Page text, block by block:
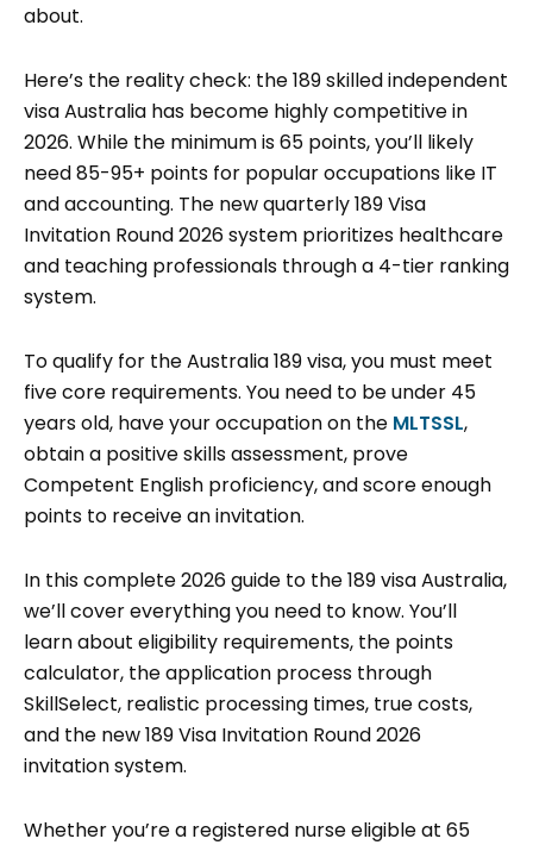
about.
Here’s the reality check: the 189 skilled independent
visa Australia has become highly competitive in
2026. While the minimum is 65 points, you’ll likely
need 85-95+ points for popular occupations like IT
and accounting. The new quarterly 189 Visa
Invitation Round 2026 system prioritizes healthcare
and teaching professionals through a 4-tier ranking
system.
To qualify for the Australia 189 visa, you must meet
five core requirements. You need to be under 45
years old, have your occupation on the MLTSSL,
obtain a positive skills assessment, prove
Competent English proficiency, and score enough
points to receive an invitation.
In this complete 2026 guide to the 189 visa Australia,
we’ll cover everything you need to know. You’ll
learn about eligibility requirements, the points
calculator, the application process through
SkillSelect, realistic processing times, true costs,
and the new 189 Visa Invitation Round 2026
invitation system.
Whether you’re a registered nurse eligible at 65